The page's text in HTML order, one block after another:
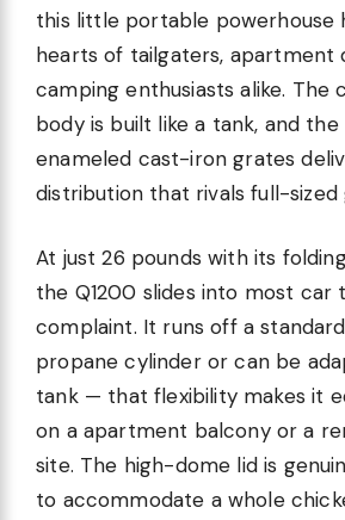
this little portable powerhouse
hearts of tailgaters, apartment
camping enthusiasts alike. The
body is built like a tank, and
enameled cast-iron grates
distribution that rivals full-sized
At just 26 pounds with its
the Q1200 slides into most car
complaint. It runs off a
propane cylinder or can be
tank — that flexibility makes it
on a apartment balcony or a
site. The high-dome lid is
to accommodate a whole